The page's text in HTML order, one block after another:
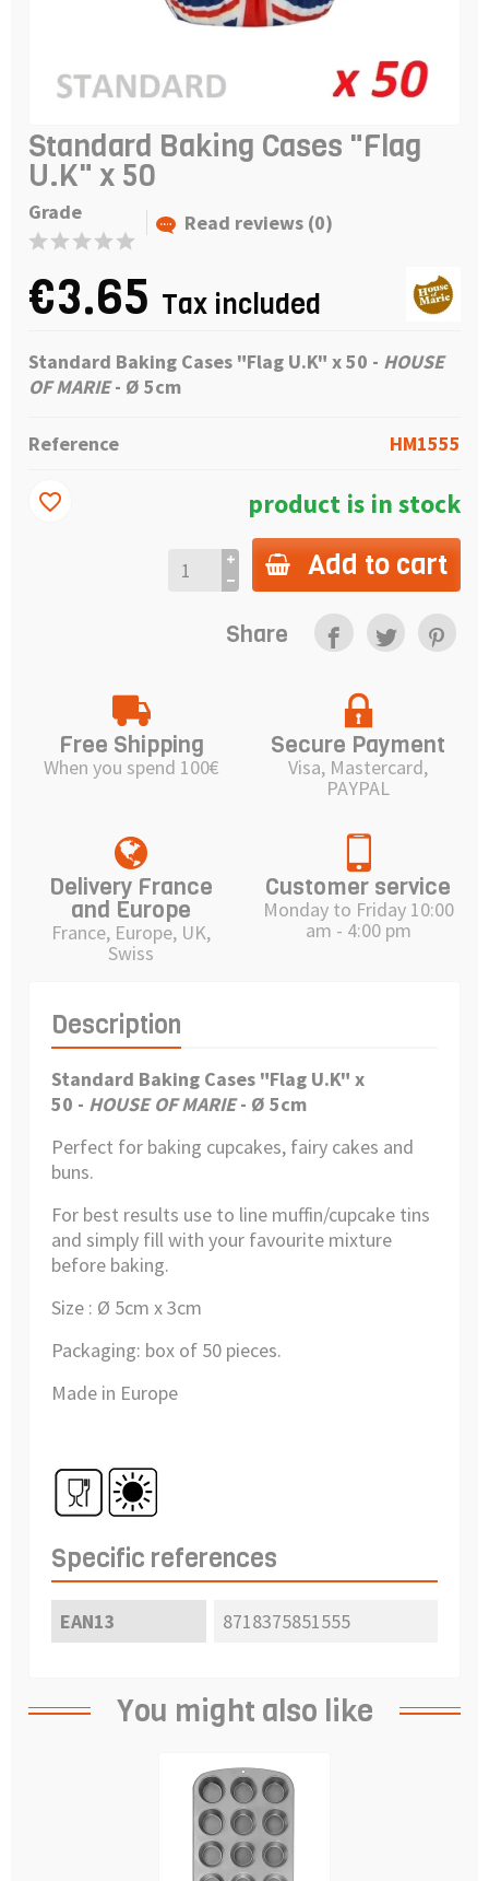
Standard Baking Cases "Flag
U.K" x 50
Grade Read reviews (0)
€3.65 Tax included
Standard Baking Cases "Flag U.K" x 50 - HOUSE
OF MARIE- Ø 5cm
Reference HM1555
product is in stock
Add to cart
favorite_border
Share
Free Shipping
When you spend 100€
Secure Payment
Visa, Mastercard,
PAYPAL
Delivery France
and Europe
France, Europe, UK,
Swiss
Customer service
Monday to Friday 10:00
am - 4:00 pm
Description
Standard Baking Cases "Flag U.K" x
50 - HOUSE OF MARIE- Ø 5cm
Perfect for baking cupcakes, fairy cakes and
buns.
For best results use to line muffin/cupcake tins
and simply fill with your favourite mixture
before baking.
Size : Ø 5cm x 3cm
Packaging: box of 50 pieces.
Made in Europe
Specific references
EAN13 8718375851555
You might also like